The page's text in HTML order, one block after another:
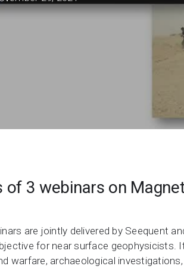
Support request
3 webinars on
are jointly delivered by Seequent
for near surface geophysicists.
warfare, archaeological